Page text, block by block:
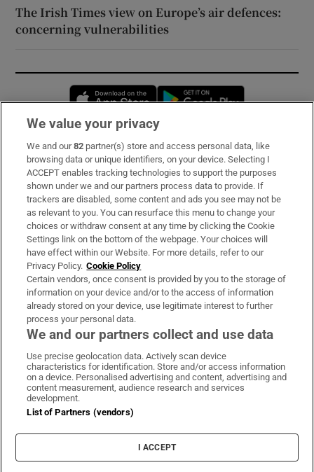
The Irish Times view on Europe’s air defences:
concerning vulnerabilities
Opens in new window
Subscribe
Support
About Us
Irish Times Products & Services
OUR PARTNERS:
Irish Times on WhatsApp
Irish Times on Facebook
Irish Times on X
Irish Times on LinkedIn
Irish Times on Instagram
Terms & Conditions
Privacy Policy
Cookie Information
Cookie Settings
We value your privacy
We and our82 partner(s) store and access personal data, like
browsing data or unique identifiers, on your device. Selecting I
ACCEPT enables tracking technologies to support the purposes
shown under we and our partners process data to provide. If
trackers are disabled, some content and ads you see may not be
as relevant to you. You can resurface this menu to change your
choices or withdraw consent at any time by clicking the Cookie
Settings link on the bottom of the webpage. Your choices will
have effect within our Website. For more details, refer to our
Privacy Policy. Cookie Policy
Certain vendors, once consent is provided by you to the storage of
information on your device and/or to the access of information
already stored on your device, use legitimate interest to further
process your personal data.
We and our partners collect and use data
Use precise geolocation data. Actively scan device
characteristics for identification. Store and/or access information
on a device. Personalised advertising and content, advertising and
content measurement, audience research and services
development.
List of Partners (vendors)
I ACCEPT